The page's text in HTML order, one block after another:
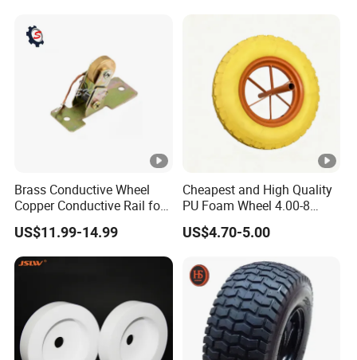
Brass Conductive Wheel
Copper Conductive Rail for
LED Testing Line
US$11.99-14.99
Cheapest and High Quality
PU Foam Wheel 4.00-8
Hand Push Wheel
US$4.70-5.00